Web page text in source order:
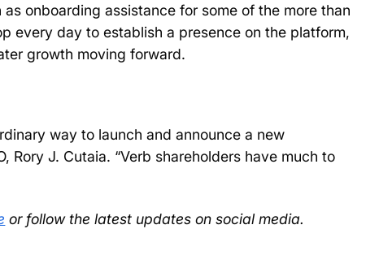
onboarding assistance for some of the more than
every day to establish a presence on the platform,
growth moving forward.
way to launch and announce a new
Rory J. Cutaia. “Verb shareholders have much to
or follow the latest updates on social media.